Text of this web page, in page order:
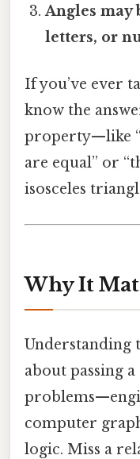
Angles may
letters, or
If you’ve ever
know the
property—like
are equal” or
isosceles
Why It
Understanding
about passing
computer
logic. Miss a